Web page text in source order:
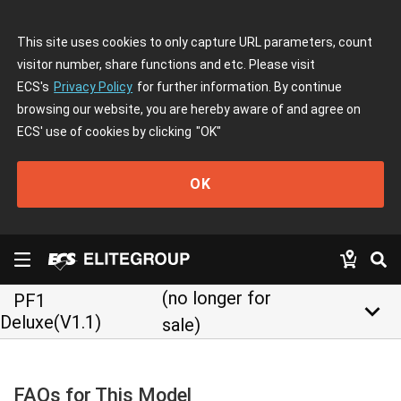
This site uses cookies to only capture URL parameters, count
visitor number, share functions and etc. Please visit
ECS's Privacy Policy for further information. By continue
browsing our website, you are hereby aware of and agree on
ECS' use of cookies by clicking "OK"
OK
PF1
Deluxe(V1.1)
(no longer for
sale)
keyboard_arrow_down
FAQs for This Model